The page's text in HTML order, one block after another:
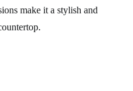
make it a stylish and